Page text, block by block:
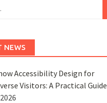
NEWS
Accessibility Design for
Visitors: A Practical Guide